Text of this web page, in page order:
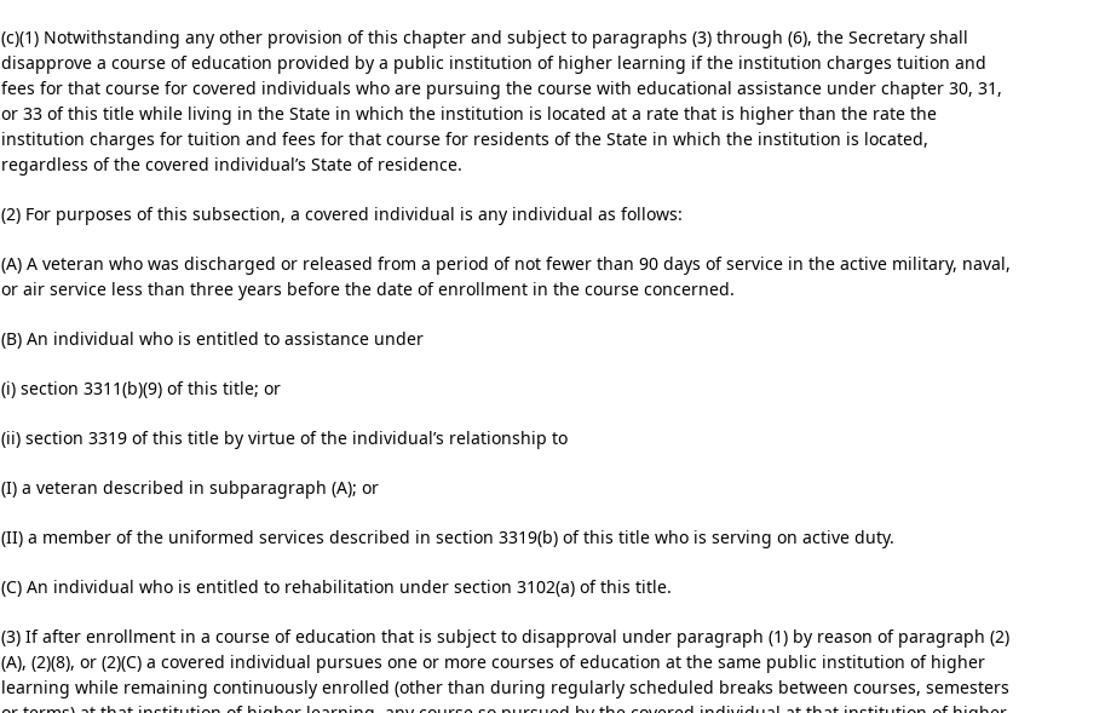
(c)(1) Notwithstanding any other provision of this chapter and subject to paragraphs (3) through (6), the Secretary shall
disapprove a course of education provided by a public institution of higher learning if the institution charges tuition and
fees for that course for covered individuals who are pursuing the course with educational assistance under chapter 30, 31,
or 33 of this title while living in the State in which the institution is located at a rate that is higher than the rate the
institution charges for tuition and fees for that course for residents of the State in which the institution is located,
regardless of the covered individual’s State of residence.
(2) For purposes of this subsection, a covered individual is any individual as follows:
(A) A veteran who was discharged or released from a period of not fewer than 90 days of service in the active military, naval,
or air service less than three years before the date of enrollment in the course concerned.
(B) An individual who is entitled to assistance under­
(i) section 3311(b)(9) of this title; or
(ii) section 3319 of this title by virtue of the individual’s relationship to­
(I) a veteran described in subparagraph (A); or
(II) a member of the uniformed services described in section 3319(b) of this title who is serving on active duty.
(C) An individual who is entitled to rehabilitation under section 3102(a) of this title.
(3) If after enrollment in a course of education that is subject to disapproval under paragraph (1) by reason of paragraph (2)
(A), (2)(8), or (2)(C) a covered individual pursues one or more courses of education at the same public institution of higher
learning while remaining continuously enrolled (other than during regularly scheduled breaks between courses, semesters